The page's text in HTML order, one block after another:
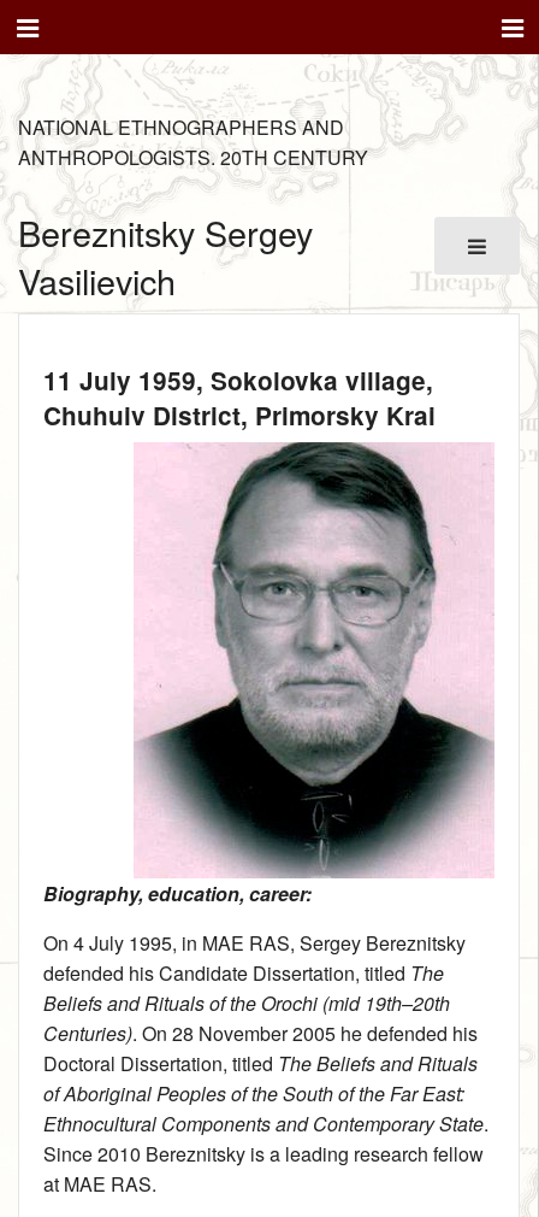
NATIONAL ETHNOGRAPHERS AND
ANTHROPOLOGISTS. 20TH CENTURY
Bereznitsky Sergey
Vasilievich
11 July 1959, Sokolovka village,
Chuhuiv District, Primorsky Krai
Biography, education, career:
On 4 July 1995, in MAE RAS, Sergey Bereznitsky
defended his Candidate Dissertation, titled The
Beliefs and Rituals of the Orochi (mid 19th–20th
Centuries). On 28 November 2005 he defended his
Doctoral Dissertation, titled The Beliefs and Rituals
of Aboriginal Peoples of the South of the Far East:
Ethnocultural Components and Contemporary State.
Since 2010 Bereznitsky is a leading research fellow
at MAE RAS.